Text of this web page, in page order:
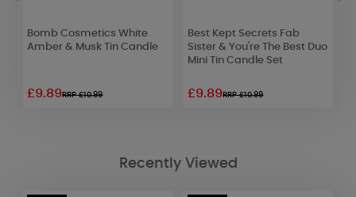
Bomb Cosmetics White
Amber & Musk Tin Candle
£9.89RRP £10.99
Best Kept Secrets Fab
Sister & You're The Best Duo
Mini Tin Candle Set
£9.89RRP £10.99
Recently Viewed